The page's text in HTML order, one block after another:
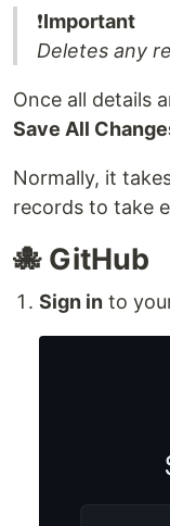
❗️Important
Deletes any
Once all details
Save All
Normally, it
records to take
🐙 GitHub
Sign in to